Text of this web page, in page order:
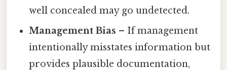
well concealed may go undetected.
Management Bias – If management
intentionally misstates information but
provides plausible documentation,